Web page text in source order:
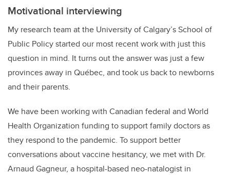
Motivational interviewing
My research team at the University of Calgary’s School of
Public Policy started our most recent work with just this
question in mind. It turns out the answer was just a few
provinces away in Québec, and took us back to newborns
and their parents.
We have been working with Canadian federal and World
Health Organization funding to support family doctors as
they respond to the pandemic. To support better
conversations about vaccine hesitancy, we met with Dr.
Arnaud Gagneur, a hospital-based neo-natalogist in